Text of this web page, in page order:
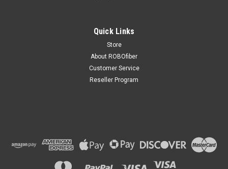
Quick Links
Store
About ROBOfiber
Customer Service
Reseller Program